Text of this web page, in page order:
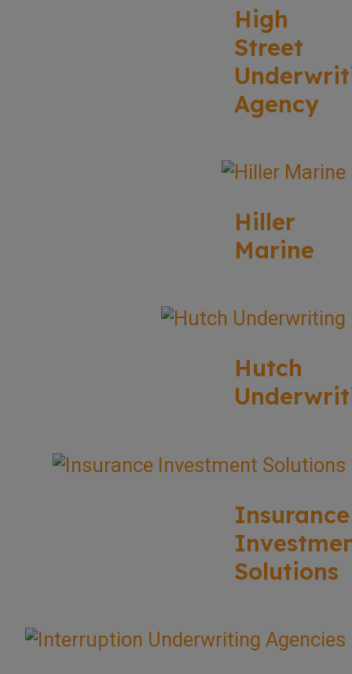
High
Street
Agency
Hiller
Marine
Hutch
Insurance
Solutions